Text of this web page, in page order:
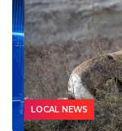
LOCAL NEWS